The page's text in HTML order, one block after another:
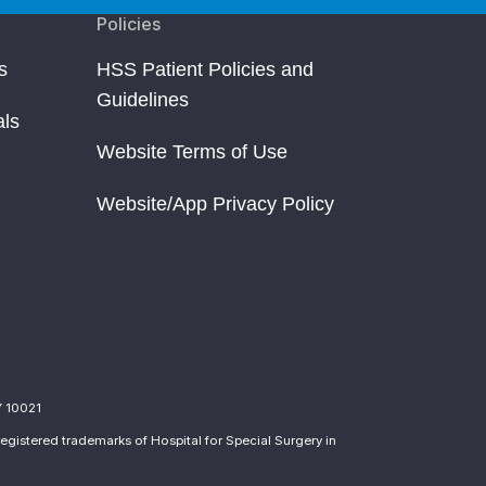
Policies
HSS Patient Policies and
Guidelines
Website Terms of Use
Website/App Privacy Policy
trademarks of Hospital for Special Surgery in